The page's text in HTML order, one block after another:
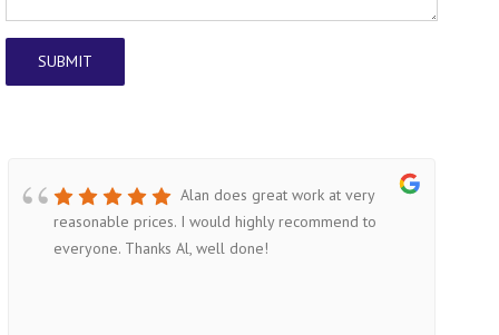
Alan does great work at very
reasonable prices. I would highly recommend to
everyone. Thanks Al, well done!